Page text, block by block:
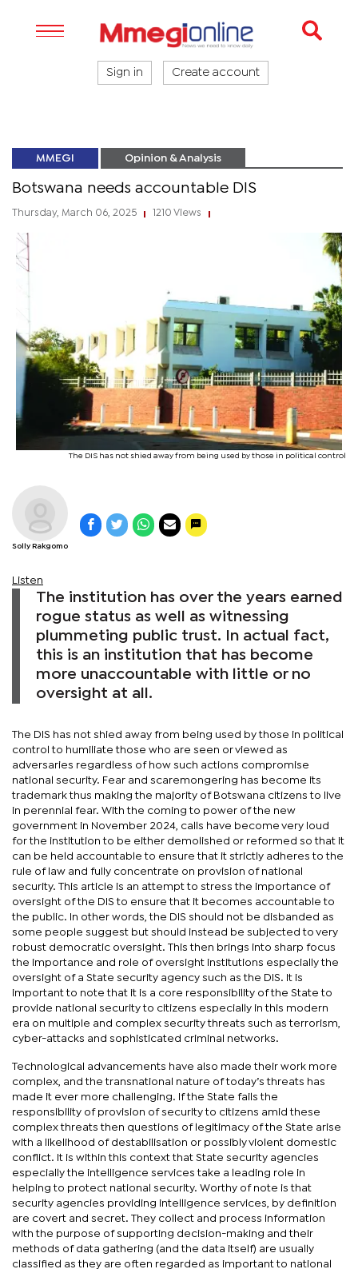
Sign in Create account
MMEGI Opinion & Analysis
Botswana needs accountable DIS
Thursday, March 06, 2025 1210 Views
The DIS has not shied away from being used by those in political control
Solly Rakgomo
Listen
The institution has over the years earned
rogue status as well as witnessing
plummeting public trust. In actual fact,
this is an institution that has become
more unaccountable with little or no
oversight at all.
The DIS has not shied away from being used by those in political
control to humiliate those who are seen or viewed as
adversaries regardless of how such actions compromise
national security. Fear and scaremongering has become its
trademark thus making the majority of Botswana citizens to live
in perennial fear. With the coming to power of the new
government in November 2024, calls have become very loud
for the institution to be either demolished or reformed so that it
can be held accountable to ensure that it strictly adheres to the
rule of law and fully concentrate on provision of national
security. This article is an attempt to stress the importance of
oversight of the DIS to ensure that it becomes accountable to
the public. In other words, the DIS should not be disbanded as
some people suggest but should instead be subjected to very
robust democratic oversight. This then brings into sharp focus
the importance and role of oversight institutions especially the
oversight of a State security agency such as the DIS. It is
important to note that it is a core responsibility of the State to
provide national security to citizens especially in this modern
era on multiple and complex security threats such as terrorism,
cyber-attacks and sophisticated criminal networks.
Technological advancements have also made their work more
complex, and the transnational nature of today’s threats has
made it ever more challenging. If the State fails the
responsibility of provision of security to citizens amid these
complex threats then questions of legitimacy of the State arise
with a likelihood of destabilisation or possibly violent domestic
conflict. It is within this context that State security agencies
especially the intelligence services take a leading role in
helping to protect national security. Worthy of note is that
security agencies providing intelligence services, by definition
are covert and secret. They collect and process information
with the purpose of supporting decision-making and their
methods of data gathering (and the data itself) are usually
classified as they are often regarded as important to national